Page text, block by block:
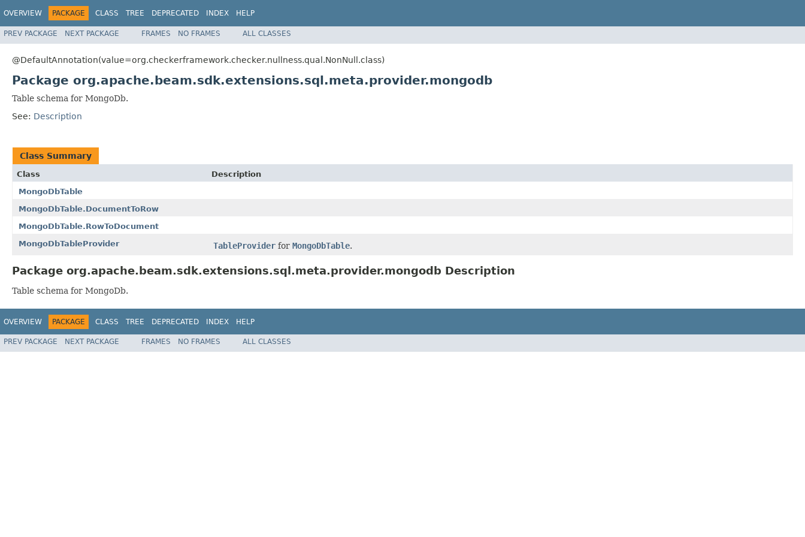
OVERVIEW PACKAGE CLASS TREE DEPRECATED INDEX HELP
PREV PACKAGE NEXT PACKAGE FRAMES NO FRAMES ALL CLASSES
@DefaultAnnotation(value=org.checkerframework.checker.nullness.qual.NonNull.class)
Package org.apache.beam.sdk.extensions.sql.meta.provider.mongodb
Table schema for MongoDb.
See: Description
Class Summary
Class
Description
MongoDbTable
MongoDbTable.DocumentToRow
MongoDbTable.RowToDocument
MongoDbTableProvider
TableProvider for MongoDbTable.
Package org.apache.beam.sdk.extensions.sql.meta.provider.mongodb Description
Table schema for MongoDb.
OVERVIEW PACKAGE CLASS TREE DEPRECATED INDEX HELP
PREV PACKAGE NEXT PACKAGE FRAMES NO FRAMES ALL CLASSES